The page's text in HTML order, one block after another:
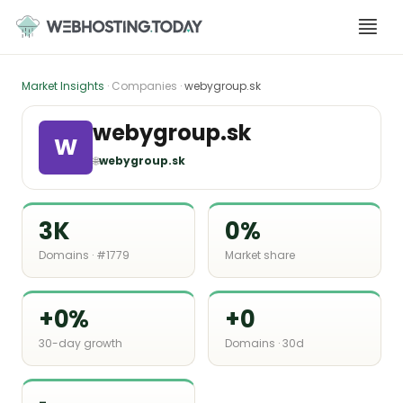
content
Market Insights · Companies ·webygroup.sk
W webygroup.sk
🌐webygroup.sk
3K
Domains · #1779
0%
Market share
+0%
30-day growth
+0
Domains · 30d